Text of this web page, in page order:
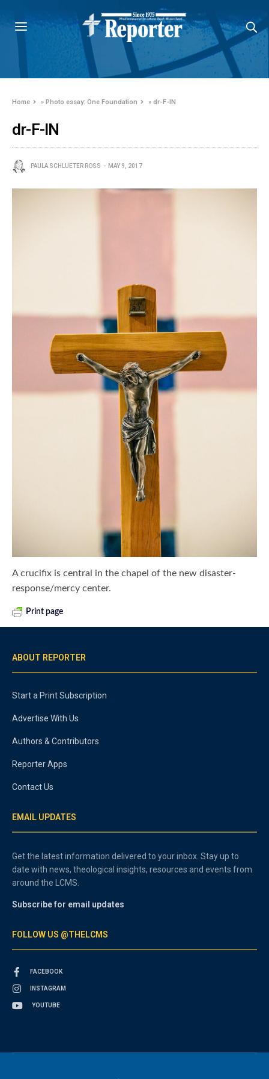
Home »Photo essay: One Foundation »dr-F-IN
dr-F-IN
PAULA SCHLUETER ROSS MAY 9, 2017
A crucifix is central in the chapel of the new disaster-
response/mercy center.
Print page
ABOUT REPORTER
Start a Print Subscription
Advertise With Us
Authors & Contributors
Reporter Apps
Contact Us
EMAIL UPDATES
Get the latest information delivered to your inbox. Stay up to
date with news, theological insights, resources and events from
around the LCMS.
Subscribe for email updates
FOLLOW US @THELCMS
FACEBOOK
INSTAGRAM
YOUTUBE